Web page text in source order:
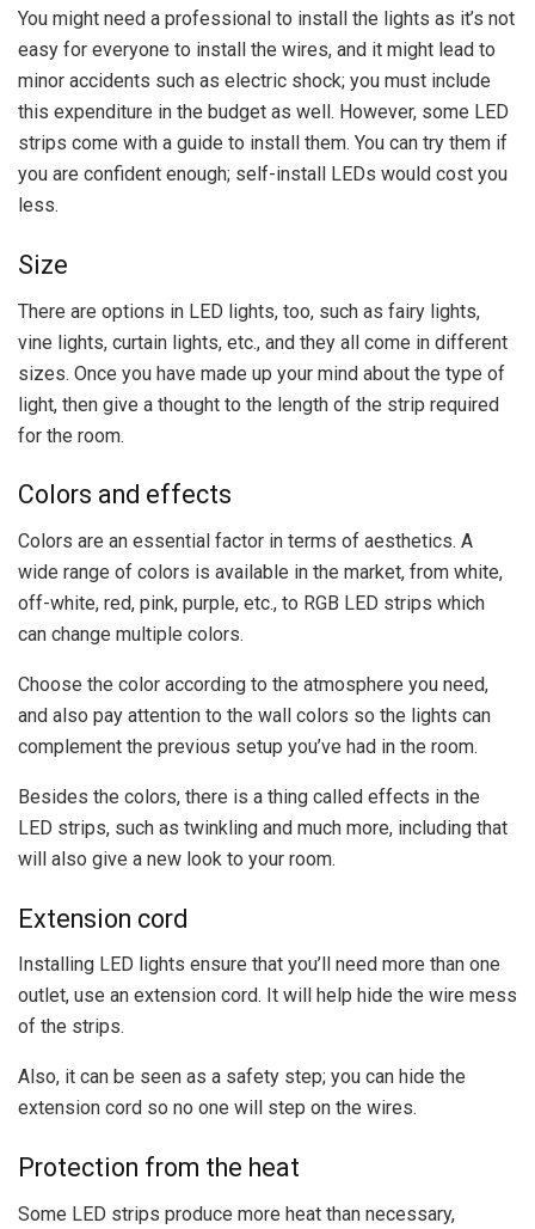
You might need a professional to install the lights as it’s not
easy for everyone to install the wires, and it might lead to
minor accidents such as electric shock; you must include
this expenditure in the budget as well. However, some LED
strips come with a guide to install them. You can try them if
you are confident enough; self-install LEDs would cost you
less.
Size
There are options in LED lights, too, such as fairy lights,
vine lights, curtain lights, etc., and they all come in different
sizes. Once you have made up your mind about the type of
light, then give a thought to the length of the strip required
for the room.
Colors and effects
Colors are an essential factor in terms of aesthetics. A
wide range of colors is available in the market, from white,
off-white, red, pink, purple, etc., to RGB LED strips which
can change multiple colors.
Choose the color according to the atmosphere you need,
and also pay attention to the wall colors so the lights can
complement the previous setup you’ve had in the room.
Besides the colors, there is a thing called effects in the
LED strips, such as twinkling and much more, including that
will also give a new look to your room.
Extension cord
Installing LED lights ensure that you’ll need more than one
outlet, use an extension cord. It will help hide the wire mess
of the strips.
Also, it can be seen as a safety step; you can hide the
extension cord so no one will step on the wires.
Protection from the heat
Some LED strips produce more heat than necessary,